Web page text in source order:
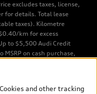
excludes taxes, license,
for details. Total lease
taxes). Kilometre
km for excess
to $5,500 Audi Credit
on cash purchase,
Conditions apply. See
Services (AFS), of any new,
and other tracking